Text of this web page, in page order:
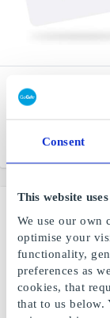
Consent
This website
We use our own
optimise your
functionality,
preferences as
cookies, that
that to us below.
H&M DK Gift Card
Fashion and
favorable prices
DKK 50